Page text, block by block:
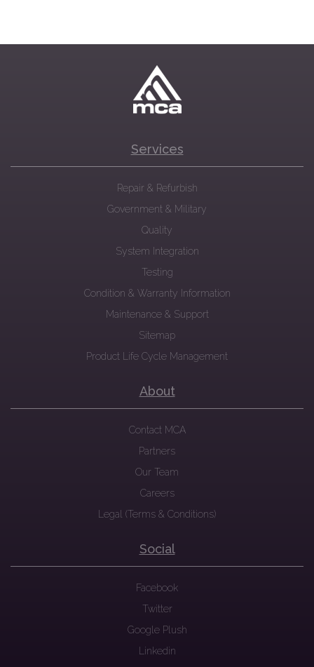
Services
Repair & Refurbish
Government & Military
Quality
System Integration
Testing
Condition & Warranty Information
Maintenance & Support
Sitemap
Product Life Cycle Management
About
Contact MCA
Partners
Our Team
Careers
Legal (Terms & Conditions)
Social
Facebook
Twitter
Google Plush
Linkedin